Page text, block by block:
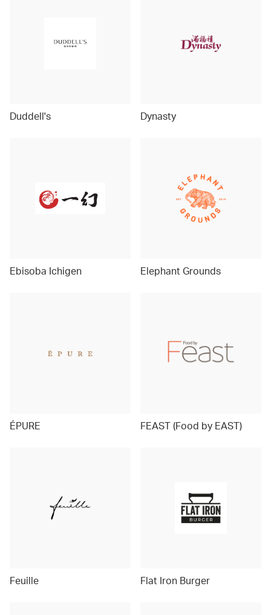
Duddell's Dynasty
Ebisoba Ichigen Elephant Grounds
ÉPURE FEAST (Food by EAST)
Feuille Flat Iron Burger